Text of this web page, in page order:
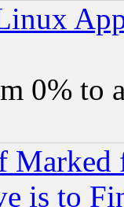
0% to
is to